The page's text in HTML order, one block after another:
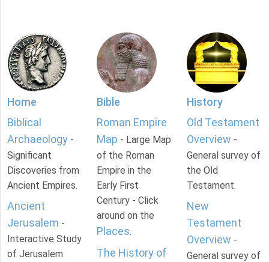
Home
Biblical
Archaeology -
Significant
Discoveries from
Ancient Empires.
Ancient
Jerusalem -
Interactive Study
of Jerusalem
Bible
Roman Empire
Map - Large Map
of the Roman
Empire in the
Early First
Century - Click
around on the
Places.
The History of
History
Old Testament
Overview -
General survey of
the Old
Testament.
New
Testament
Overview -
General survey of